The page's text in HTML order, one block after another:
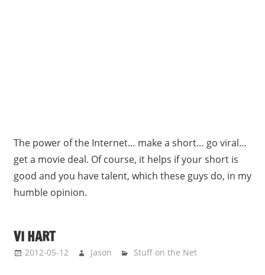
The power of the Internet… make a short… go viral…
get a movie deal. Of course, it helps if your short is
good and you have talent, which these guys do, in my
humble opinion.
VI HART
2012-05-12 Jason Stuff on the Net